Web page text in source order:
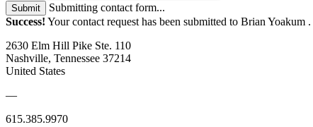
Submit
Submitting contact form...
Success! Your contact request has been submitted to Brian Yoakum .
2630 Elm Hill Pike Ste. 110
Nashville, Tennessee 37214
United States
—
615.385.9970